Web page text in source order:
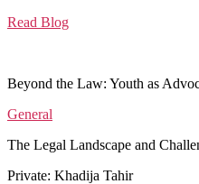
Read Blog
Beyond the Law: Youth as
General
The Legal Landscape and
Private: Khadija Tahir